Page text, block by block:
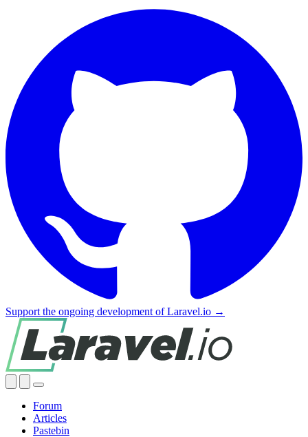
Support the ongoing development of Laravel.io →
Forum
Articles
Pastebin